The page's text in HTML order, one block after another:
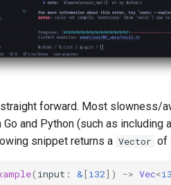
forward. Most slowness/
and Python (such as including
snippet returns a Vector of
( input : & [i32]) -> Vec<